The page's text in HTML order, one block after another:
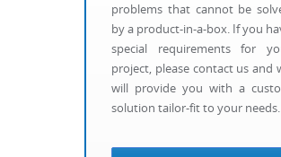
problems that cannot be
by a product-in-a-box. If you
special requirements for
project, please contact us and
will provide you with a
solution tailor-fit to your needs.